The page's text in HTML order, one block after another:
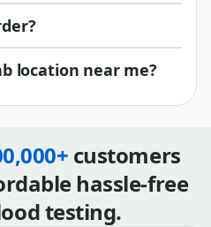
location near me?
customers
hassle-free
testing.